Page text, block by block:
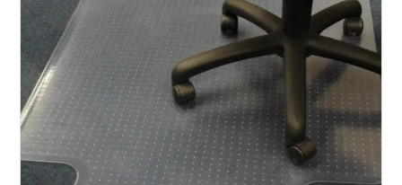
RENTALS
SDS/MSDS
NEWS & CHARTS
ENVIRO FRIENDLY PRODUCTS